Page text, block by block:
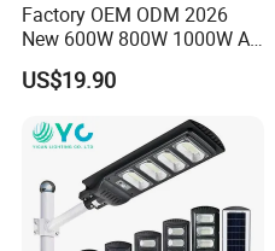
Factory OEM ODM 2026
New 600W 800W 1000W All
in One Solar Street Light
IP67 Waterproof Motion
Municipal Road Lighting
Large Order Support
US$19.90